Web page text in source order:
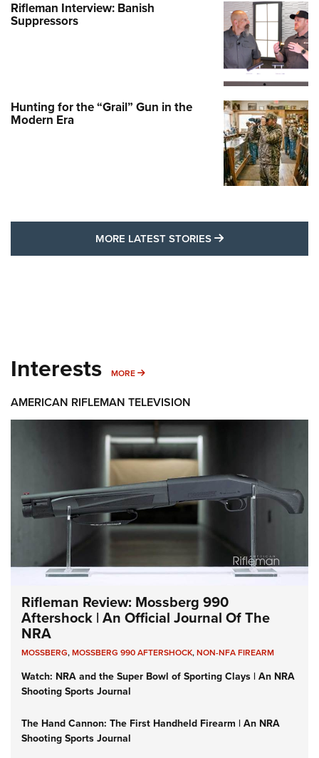
Rifleman Interview: Banish
Suppressors
Hunting for the “Grail” Gun in the
Modern Era
MORE LATEST STORIES MORE LATEST
Interests MORE MORE INTERESTS
AMERICAN RIFLEMAN TELEVISION
Rifleman Review: Mossberg 990
Aftershock | An Official Journal Of The
NRA
MOSSBERG,MOSSBERG 990 AFTERSHOCK,NON-NFA FIREARM
Watch: NRA and the Super Bowl of Sporting Clays | An NRA
Shooting Sports Journal
The Hand Cannon: The First Handheld Firearm | An NRA
Shooting Sports Journal